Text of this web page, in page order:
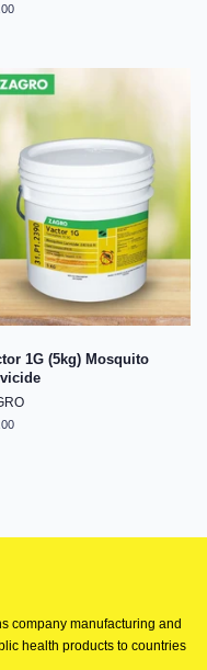
1G (5kg) Mosquito
company manufacturing and
health products to countries